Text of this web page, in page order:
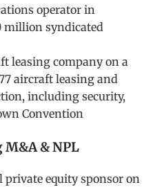
operator in
million syndicated
leasing company on a
aircraft leasing and
including security,
Convention
& NPL
equity sponsor on